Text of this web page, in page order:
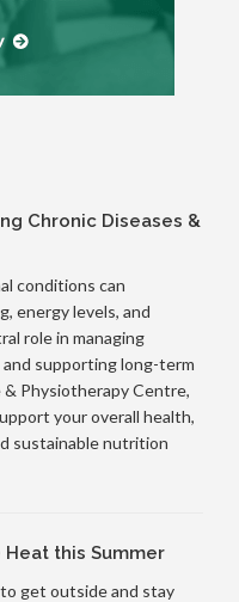
Chronic Diseases &
conditions can
energy levels, and
role in managing
supporting long-term
Physiotherapy Centre,
your overall health,
sustainable nutrition
this Summer
get outside and stay